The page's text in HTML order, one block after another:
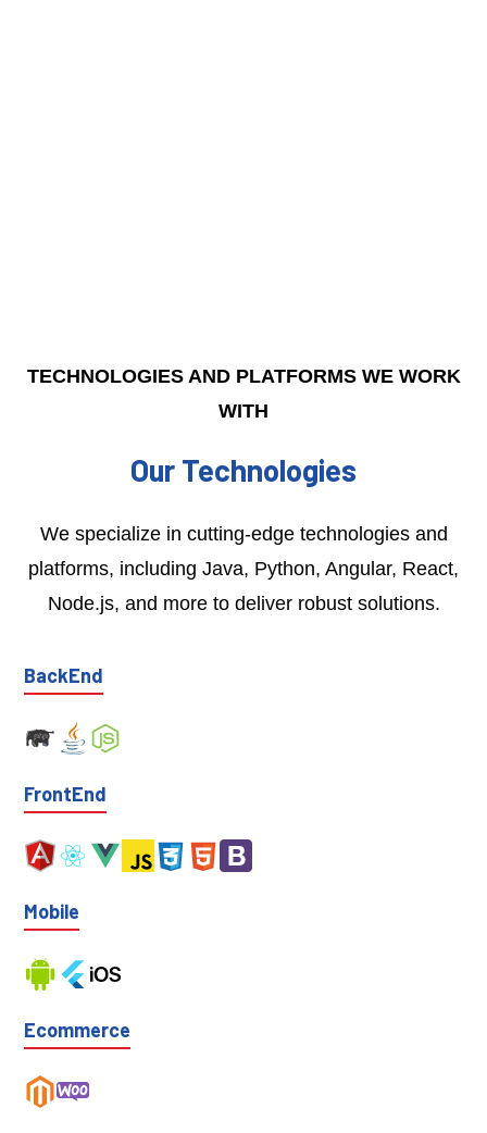
TECHNOLOGIES AND PLATFORMS WE WORK
WITH
Our Technologies
We specialize in cutting-edge technologies and
platforms, including Java, Python, Angular, React,
Node.js, and more to deliver robust solutions.
BackEnd
FrontEnd
Mobile
Ecommerce